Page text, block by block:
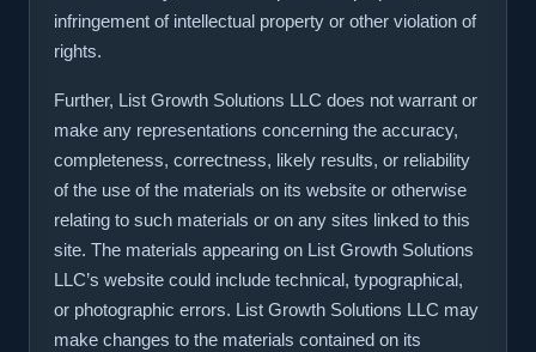
infringement of intellectual property or other violation of
rights.
Further, List Growth Solutions LLC does not warrant or
make any representations concerning the accuracy,
completeness, correctness, likely results, or reliability
of the use of the materials on its website or otherwise
relating to such materials or on any sites linked to this
site. The materials appearing on List Growth Solutions
LLC’s website could include technical, typographical,
or photographic errors. List Growth Solutions LLC may
make changes to the materials contained on its